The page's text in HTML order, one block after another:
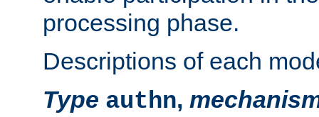
processing phase.
Descriptions of each
Type authn,